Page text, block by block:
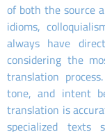
of both the source
idioms,
always have
considering the
translation
tone, and intent
translation is
specialized texts